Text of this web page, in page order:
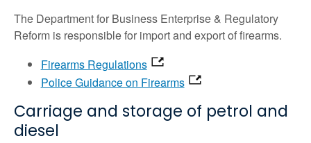
The Department for Business Enterprise & Regulatory
Reform is responsible for import and export of firearms.
Firearms Regulations
Police Guidance on Firearms
Carriage and storage of petrol and
diesel